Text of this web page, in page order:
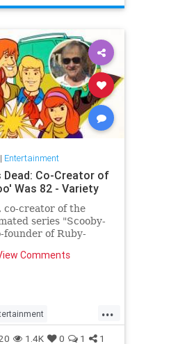
Entertainment
Dead: Co-Creator of
Was 82 - Variety
co-creator of the
series "Scooby-
founder of Ruby-
Comments
...
ScoobyDoo
1.4K 0 1 1